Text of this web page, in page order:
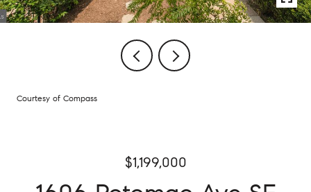
Courtesy of Compass
$1,199,000